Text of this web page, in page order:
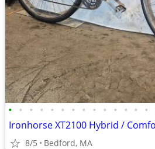
• • • • • • • • • • • • • •
Ironhorse XT2100 Hybrid /
8/5 Bedford, MA